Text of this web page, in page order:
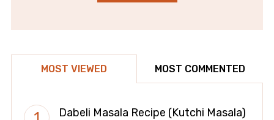
MOST VIEWED MOST COMMENTED
Dabeli Masala Recipe (Kutchi Masala)